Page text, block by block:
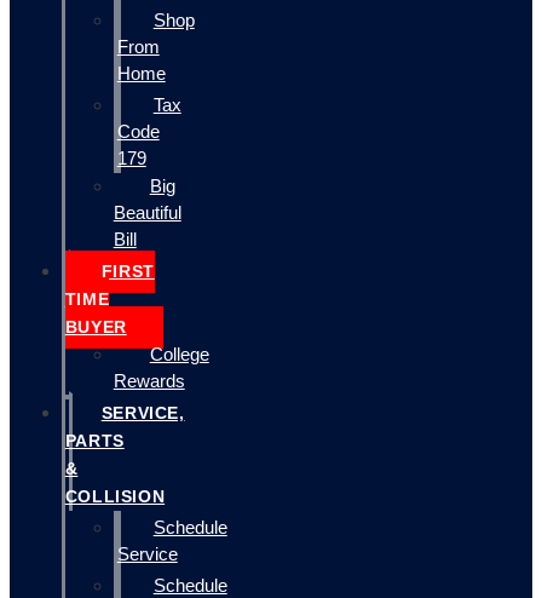
Shop
From
Home
Tax
Code
179
Big
Beautiful
Bill
FIRST
TIME
BUYER
College
Rewards
SERVICE,
PARTS
&
COLLISION
Schedule
Service
Schedule